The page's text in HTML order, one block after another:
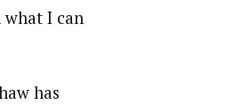
I can
has